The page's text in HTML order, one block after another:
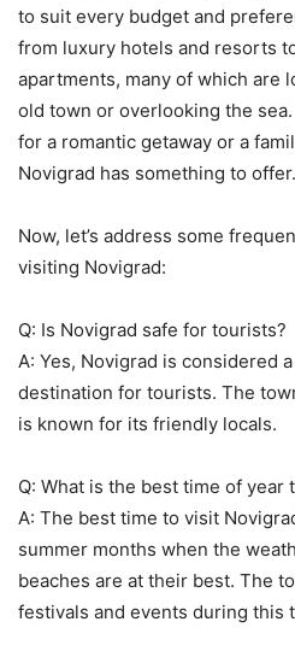
to suit every budget and
from luxury hotels and resorts
apartments, many of which are
old town or overlooking the
for a romantic getaway or a
Novigrad has something to offer.
Now, let’s address some
visiting Novigrad:
Q: Is Novigrad safe for tourists?
A: Yes, Novigrad is considered
destination for tourists. The
is known for its friendly locals.
Q: What is the best time of year
A: The best time to visit
summer months when the
beaches are at their best. The
festivals and events during this